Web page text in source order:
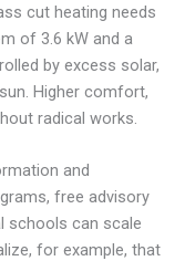
cut heating needs
of 3.6 kW and a
by excess solar,
Higher comfort,
radical works.
and
free advisory
schools can scale
for example, that